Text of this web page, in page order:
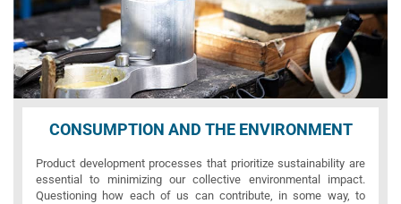
CONSUMPTION AND THE ENVIRONMENT
Product development processes that prioritize sustainability are
essential to minimizing our collective environmental impact.
Questioning how each of us can contribute, in some way, to